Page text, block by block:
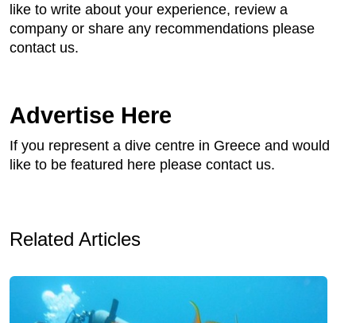
like to write about your experience, review a
company or share any recommendations please
contact us.
Advertise Here
If you represent a dive centre in Greece and would
like to be featured here please contact us.
Related Articles